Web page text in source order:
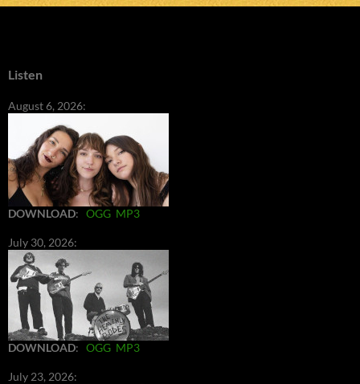
Listen
August 6, 2026:
DOWNLOAD: OGG MP3
July 30, 2026:
DOWNLOAD: OGG MP3
July 23, 2026: